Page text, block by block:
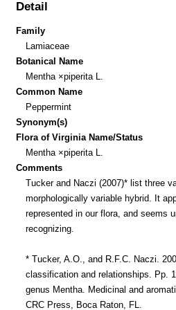
Detail
Family
Lamiaceae
Botanical Name
Mentha ×piperita L.
Common Name
Peppermint
Synonym(s)
Flora of Virginia Name/Status
Mentha ×piperita L.
Comments
Tucker and Naczi (2007)* list three
morphologically variable hybrid. It
represented in our flora, and seems
recognizing.
* Tucker, A.O., and R.F.C. Naczi.
classification and relationships. Pp.
genus Mentha. Medicinal and
CRC Press, Boca Raton, FL.